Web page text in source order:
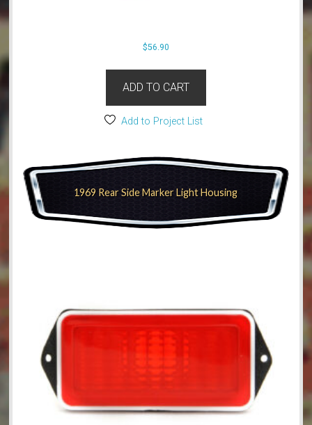
$56.90
ADD TO CART
Add to Project List
1969 Rear Side Marker Light Housing